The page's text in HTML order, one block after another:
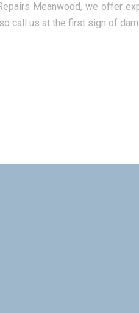
Meanwood, we offer
call us at the first sign of